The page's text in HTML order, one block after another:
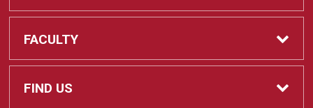
REQUIRED CLASS SUPPLIES
Find My Class Supplies
Shop All Merchandise
Apparel
FACULTY
Faculty
FIND US